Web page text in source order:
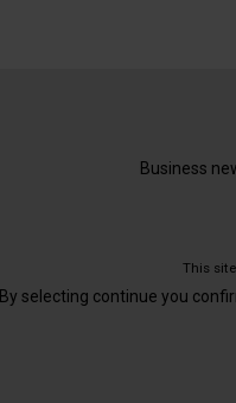
Business
This
By selecting continue you